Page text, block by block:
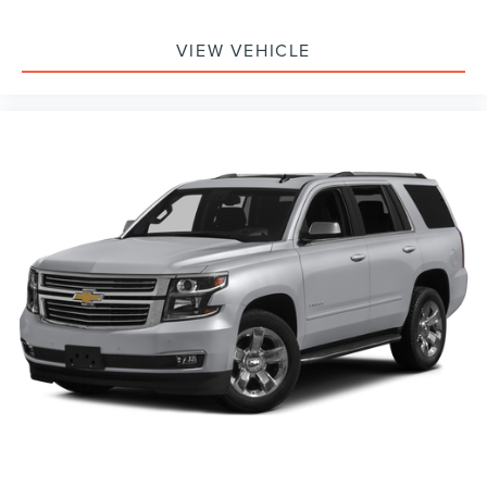
VIEW VEHICLE